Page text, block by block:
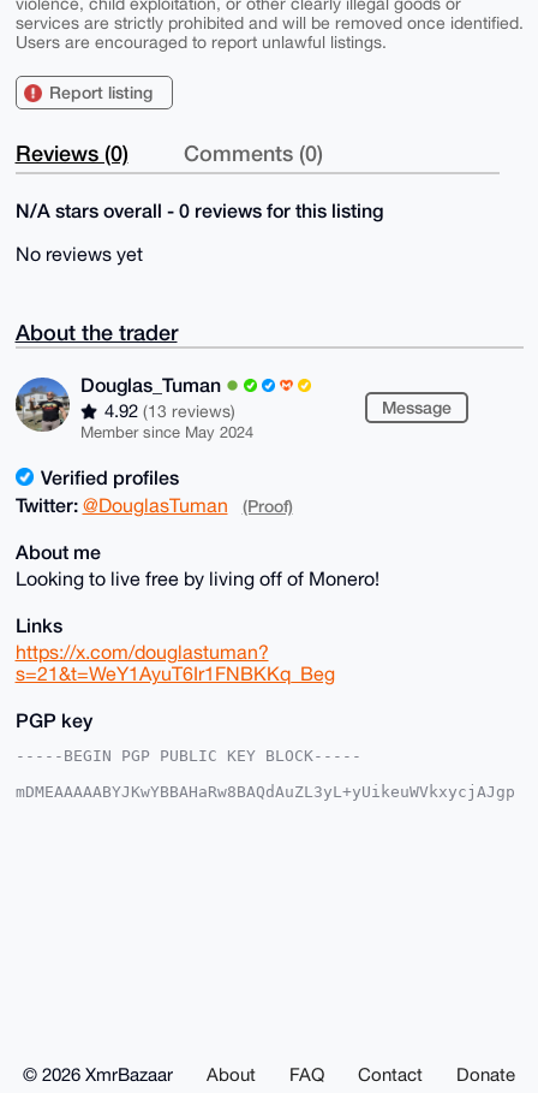
services are strictly prohibited and will be removed once identified.
Users are encouraged to report unlawful listings.
Report listing
Reviews (0) Comments (0)
N/A stars overall - 0 reviews for this listing
No reviews yet
About the trader
Douglas_Tuman
4.92 (13 reviews)
Member since May 2024
Message
Verified profiles
Twitter: @DouglasTuman (Proof)
About me
Looking to live free by living off of Monero!
Links
https://x.com/douglastuman?
s=21&t=WeY1AyuT6Ir1FNBKKq_Beg
PGP key
-----BEGIN PGP PUBLIC KEY BLOCK-----
mDMEAAAAABYJKwYBBAHaRw8BAQdAuZL3yL+yUikeuWVkxycjAJgp
CA6IGbXQ//xNJFZt79NEYEt9jigGM4Y6v0VRAA==
© 2026 XmrBazaar About FAQ Contact Donate